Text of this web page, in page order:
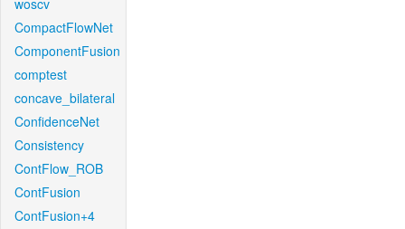
woscv
CompactFlowNet
ComponentFusion
comptest
concave_bilateral
ConfidenceNet
Consistency
ContFlow_ROB
ContFusion
ContFusion+4